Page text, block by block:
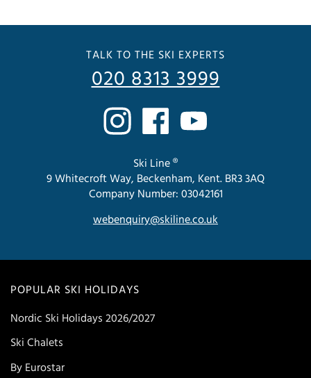
POPULAR SKI HOLIDAYS
Nordic Ski Holidays 2026/2027
Ski Chalets
By Eurostar
TALK TO THE SKI EXPERTS
020 8313 3999
Ski Line ®
9 Whitecroft Way, Beckenham, Kent. BR3 3AQ
Company Number: 03042161
webenquiry@skiline.co.uk